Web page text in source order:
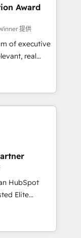
HubSpot
to be
using
process for
to
Award
提供
of executive
real
"Blue
over a
with deep
to helping
to have
the
has earned
HubSpot
on
we